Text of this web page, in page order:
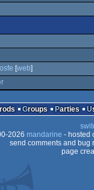
[web]
Groups Parties
2026 mandarine - hosted
send comments and bug
page